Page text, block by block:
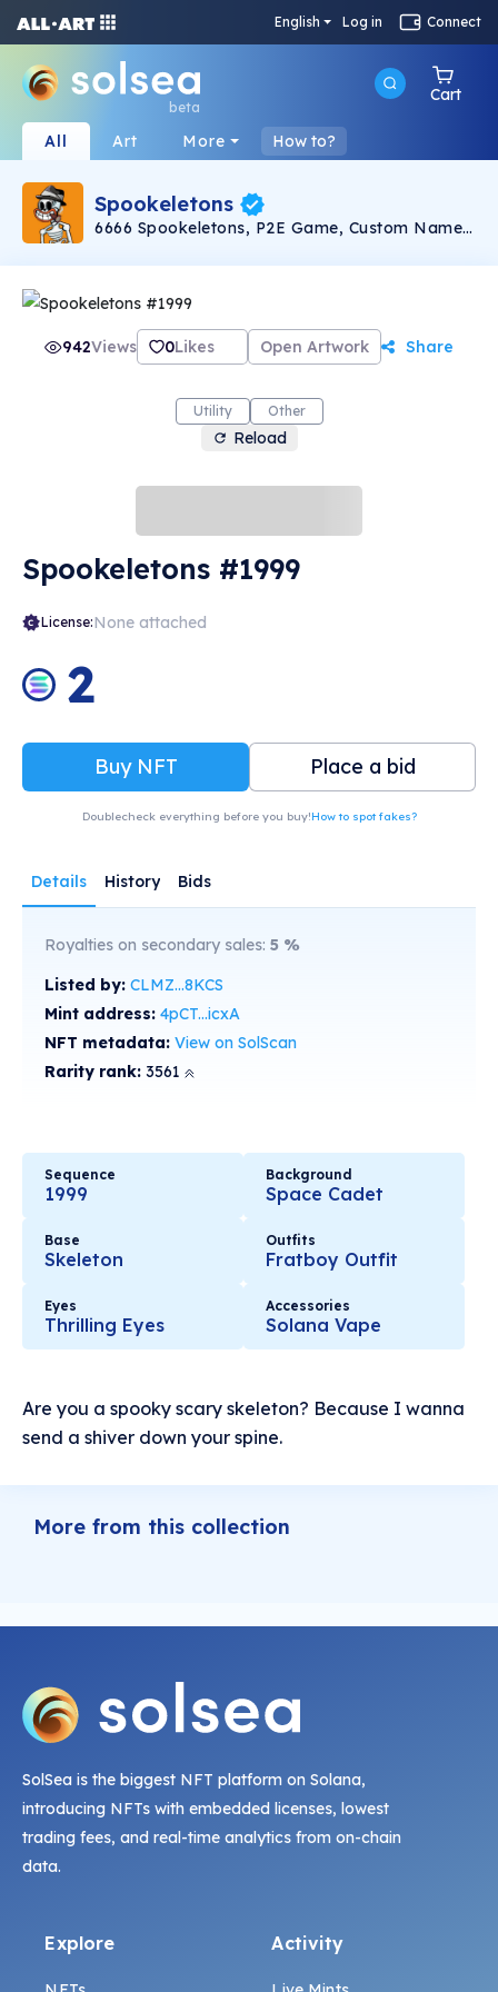
English Log in Connect
beta
Cart
All Art More How to?
Spookeletons
6666 Spookeletons, P2E Game, Custom Names,
942Views 0Likes Open Artwork Share
Utility Other
Reload
Spookeletons #1999
License:None attached
2
Buy NFT Place a bid
Doublecheck everything before you buy!How to spot fakes?
Details History Bids
Royalties on secondary sales: 5 %
Listed by: CLMZ...8KCS
Mint address: 4pCT...icxA
NFT metadata: View on SolScan
Rarity rank: 3561
Sequence
1999
Background
Space Cadet
Base
Skeleton
Outfits
Fratboy Outfit
Eyes
Thrilling Eyes
Accessories
Solana Vape
Are you a spooky scary skeleton? Because I wanna
send a shiver down your spine.
More from this collection
SolSea is the biggest NFT platform on Solana,
introducing NFTs with embedded licenses, lowest
trading fees, and real-time analytics from on-chain
data.
Explore Activity